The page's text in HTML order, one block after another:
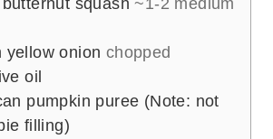
yellow onion chopped
oil
pumpkin puree (Note: not
filling)